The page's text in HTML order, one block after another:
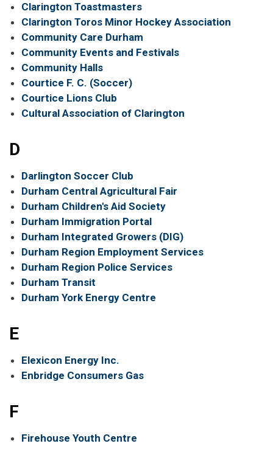
Clarington Toastmasters
Clarington Toros Minor Hockey Association
Community Care Durham
Community Events and Festivals
Community Halls
Courtice F. C. (Soccer)
Courtice Lions Club
Cultural Association of Clarington
D
Darlington Soccer Club
Durham Central Agricultural Fair
Durham Children's Aid Society
Durham Immigration Portal
Durham Integrated Growers (DIG)
Durham Region Employment Services
Durham Region Police Services
Durham Transit
Durham York Energy Centre
E
Elexicon Energy Inc.
Enbridge Consumers Gas
F
Firehouse Youth Centre